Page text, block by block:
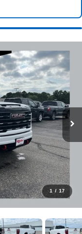
1 / 17